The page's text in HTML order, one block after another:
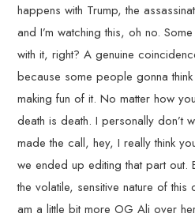
happens with Trump, the
and I’m watching this, oh no.
with it, right? A genuine
because some people gonna
making fun of it. No matter how
death is death. I personally don’t
made the call, hey, I really think
we ended up editing that part out.
the volatile, sensitive nature of this
am a little bit more OG Ali over